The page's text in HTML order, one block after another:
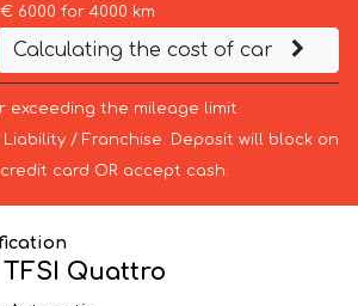
6000 for 4000 km
Calculating the cost of car
exceeding the mileage limit
Liability / Franchise. Deposit will block on
card OR accept cash.
Quattro